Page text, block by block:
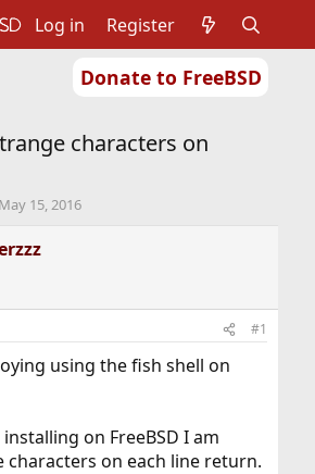
Donate to FreeBSD
Log in Register
characters on
S
May 15, 2016
#1
using the fish shell on
on FreeBSD I am
on each line return.